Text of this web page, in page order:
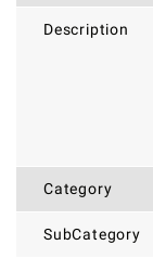
Description
Category
SubCategory